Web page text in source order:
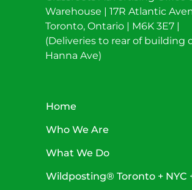
Warehouse | 17R Atlantic
Toronto, Ontario | M6K 3E7 |
(Deliveries to rear of building
Hanna Ave)
Home
Who We Are
What We Do
Wildposting® Toronto + NYC